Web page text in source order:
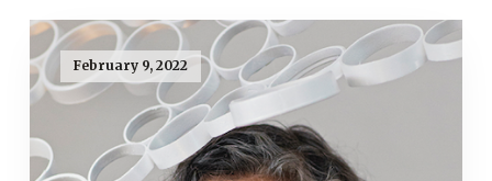
February 9, 2022